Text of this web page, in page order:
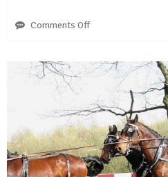
Comments Offon
of
Arabian
horses
challenges
some
common
beliefs
about